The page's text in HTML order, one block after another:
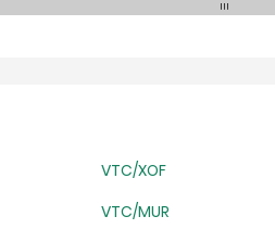
VTC/XOF
VTC/MUR